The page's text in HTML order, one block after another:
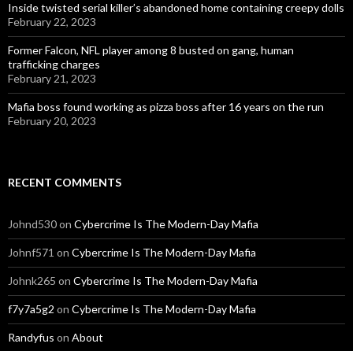
Inside twisted serial killer’s abandoned home containing creepy dolls
February 22, 2023
Former Falcon, NFL player among 8 busted on gang, human
trafficking charges
February 21, 2023
Mafia boss found working as pizza boss after 16 years on the run
February 20, 2023
RECENT COMMENTS
Johnd530on Cybercrime Is The Modern-Day Mafia
Johnf571 on Cybercrime Is The Modern-Day Mafia
Johnk265 on Cybercrime Is The Modern-Day Mafia
f7y7a5g2 on Cybercrime Is The Modern-Day Mafia
Randyfus on About